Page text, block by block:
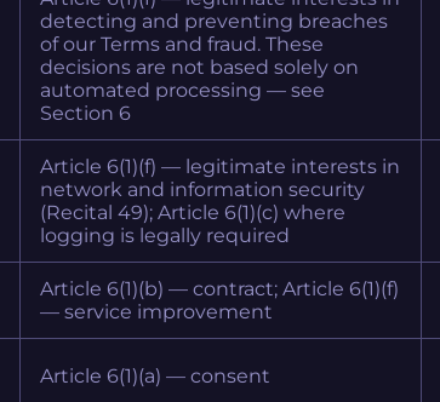
detecting and preventing breaches
of our Terms and fraud. These
decisions are not based solely on
automated processing — see
Section 6
Article 6(1)(f) — legitimate interests in
network and information security
(Recital 49); Article 6(1)(c) where
logging is legally required
Article 6(1)(b) — contract; Article 6(1)(f)
— service improvement
Article 6(1)(a) — consent